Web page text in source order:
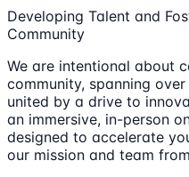
Developing Talent and
Community
We are intentional about
community, spanning
united by a drive to
an immersive, in-person
designed to accelerate
our mission and team